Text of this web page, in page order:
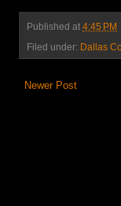
Published at 4:45 PM
Filed under: Dallas
Newer Post